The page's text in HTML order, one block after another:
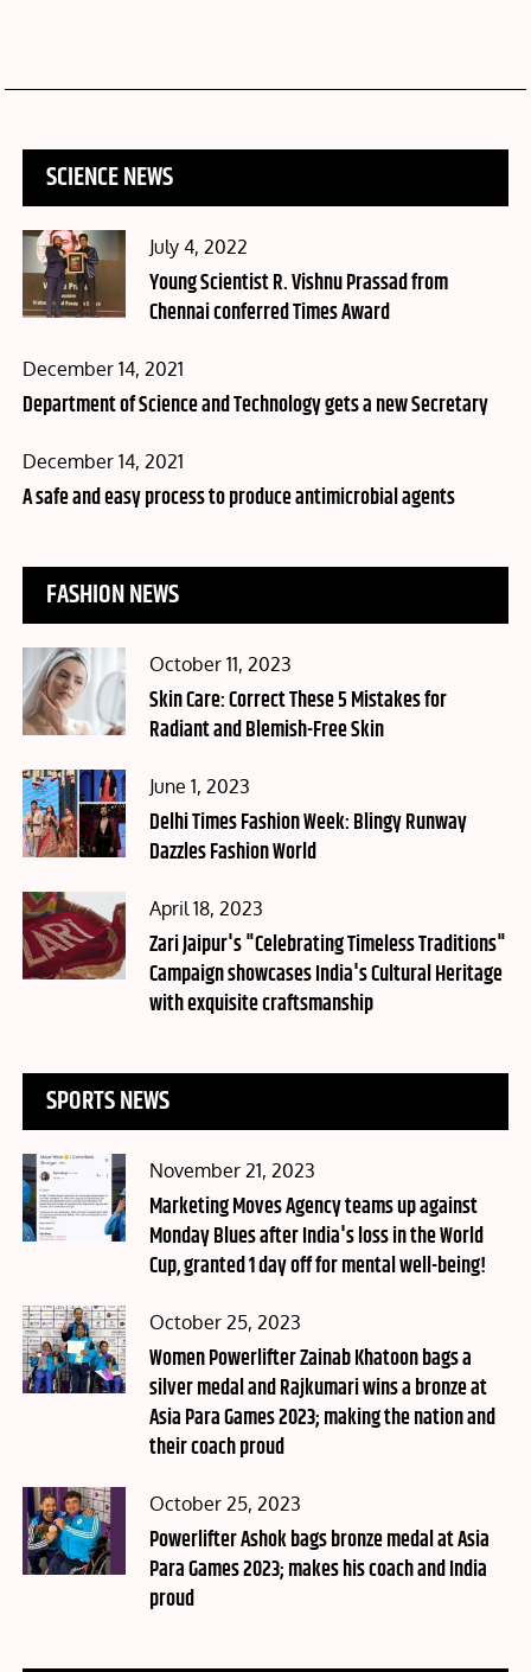
SCIENCE NEWS
Posted
on
July 4, 2022
Young Scientist R. Vishnu Prassad from
Chennai conferred Times Award
Posted
on
December 14, 2021
Department of Science and Technology gets a new Secretary
Posted
on
December 14, 2021
A safe and easy process to produce antimicrobial agents
FASHION NEWS
Posted
on
October 11, 2023
Skin Care: Correct These 5 Mistakes for
Radiant and Blemish-Free Skin
Posted
on
June 1, 2023
Delhi Times Fashion Week: Blingy Runway
Dazzles Fashion World
Posted
on
April 18, 2023
Zari Jaipur's "Celebrating Timeless Traditions"
Campaign showcases India's Cultural Heritage
with exquisite craftsmanship
SPORTS NEWS
Posted
on
November 21, 2023
Marketing Moves Agency teams up against
Monday Blues after India's loss in the World
Cup, granted 1 day off for mental well-being!
Posted
on
October 25, 2023
Women Powerlifter Zainab Khatoon bags a
silver medal and Rajkumari wins a bronze at
Asia Para Games 2023; making the nation and
their coach proud
Posted
on
October 25, 2023
Powerlifter Ashok bags bronze medal at Asia
Para Games 2023; makes his coach and India
proud